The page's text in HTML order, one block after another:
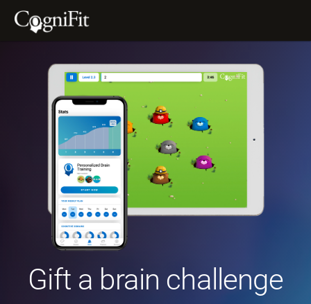
Gift a brain challenge